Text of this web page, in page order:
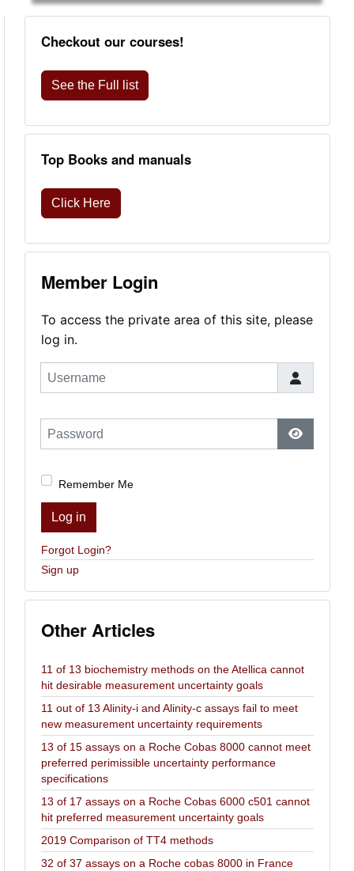
Checkout our courses!
See the Full list
Top Books and manuals
Click Here
Member Login
To access the private area of this site, please
log in.
Username
Password
Show
Remember Me
Log in
Forgot Login?
Sign up
Other Articles
11 of 13 biochemistry methods on the Atellica cannot
hit desirable measurement uncertainty goals
11 out of 13 Alinity-i and Alinity-c assays fail to meet
new measurement uncertainty requirements
13 of 15 assays on a Roche Cobas 8000 cannot meet
preferred perimissible uncertainty performance
specifications
13 of 17 assays on a Roche Cobas 6000 c501 cannot
hit preferred measurement uncertainty goals
2019 Comparison of TT4 methods
32 of 37 assays on a Roche cobas 8000 in France